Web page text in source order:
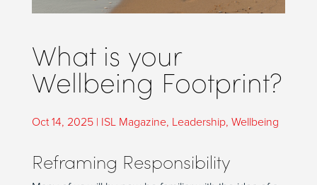
What is your
Wellbeing Footprint?
Oct 14, 2025| ISL Magazine, Leadership, Wellbeing
Reframing Responsibility